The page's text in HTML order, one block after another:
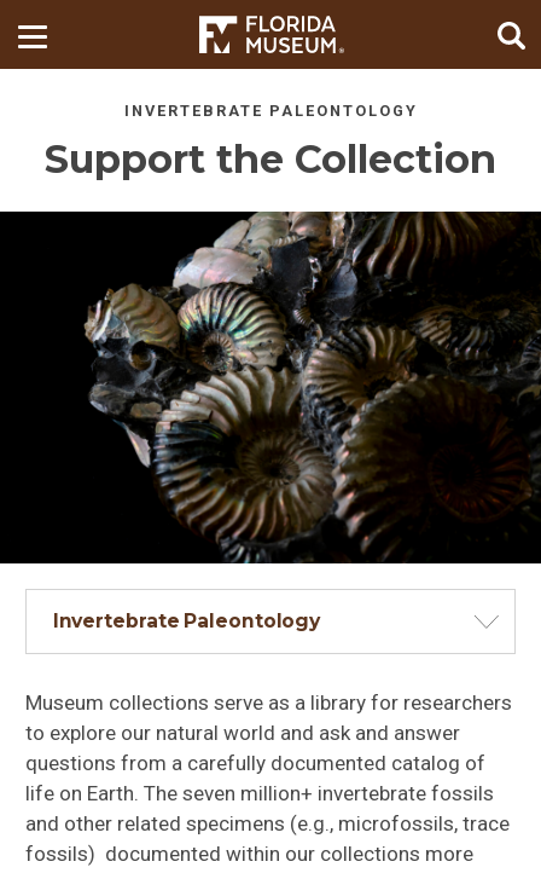
INVERTEBRATE PALEONTOLOGY
Support the Collection
Invertebrate Paleontology
Museum collections serve as a library for researchers
to explore our natural world and ask and answer
questions from a carefully documented catalog of
life on Earth. The seven million+ invertebrate fossils
and other related specimens (e.g., microfossils, trace
fossils) documented within our collections more